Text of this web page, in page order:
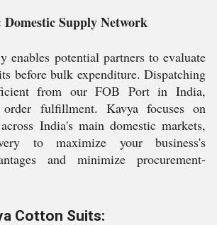
Supply Network
enables potential partners to evaluate
before bulk expenditure. Dispatching
from our FOB Port in India,
fulfillment. Kavya focuses on
India's main domestic markets,
to maximize your business's
and minimize procurement-
Cotton Suits: